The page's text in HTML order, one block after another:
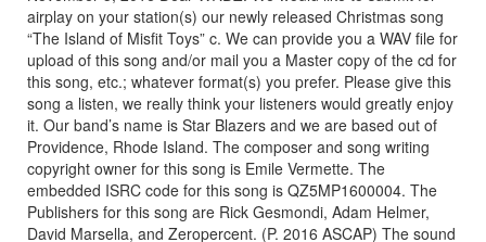
airplay on your station(s) our newly released Christmas song
“The Island of Misfit Toys” c. We can provide you a WAV file for
upload of this song and/or mail you a Master copy of the cd for
this song, etc.; whatever format(s) you prefer. Please give this
song a listen, we really think your listeners would greatly enjoy
it. Our band’s name is Star Blazers and we are based out of
Providence, Rhode Island. The composer and song writing
copyright owner for this song is Emile Vermette. The
embedded ISRC code for this song is QZ5MP1600004. The
Publishers for this song are Rick Gesmondi, Adam Helmer,
David Marsella, and Zeropercent. (P. 2016 ASCAP) The sound